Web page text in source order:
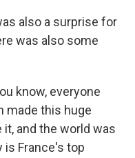
also a surprise for
was also some
know, everyone
made this huge
and the world was
is France's top